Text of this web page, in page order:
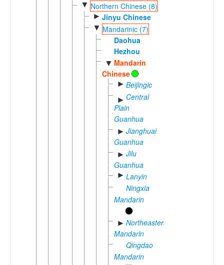
▼ Northern Chinese (8)
► Jinyu Chinese
▼ Mandarinic (7)
Daohua
Hezhou
▼ Mandarin
Chinese
► Beijingic
► Central
Plain
Guanhua
► Jianghuai
Guanhua
► Jilu
Guanhua
► Lanyin
Ningxia
Mandarin
► Northeastern
Mandarin
Qingdao
Mandarin